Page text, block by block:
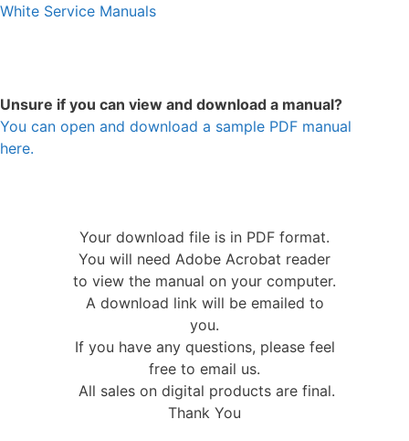
White Service Manuals
Unsure if you can view and download a manual?
You can open and download a sample PDF manual
here.
Your download file is in PDF format.
You will need Adobe Acrobat reader
to view the manual on your computer.
A download link will be emailed to
you.
If you have any questions, please feel
free to email us.
All sales on digital products are final.
Thank You